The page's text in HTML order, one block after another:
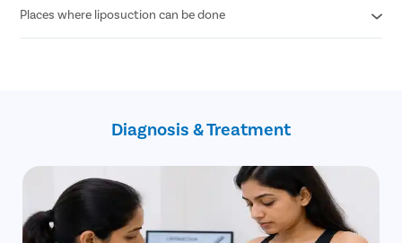
Contour Irregularities
Fluid Accumulation
Kidney & Heart Problems
Places where liposuction can be done
Diagnosis & Treatment